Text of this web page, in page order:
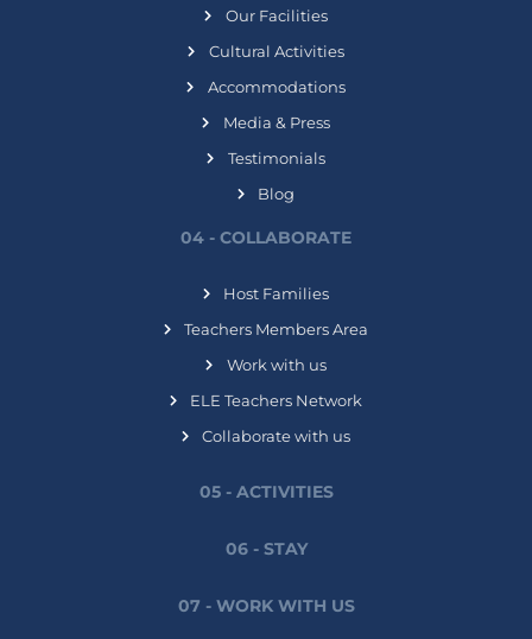
Our Facilities
Cultural Activities
Accommodations
Media & Press
Testimonials
Blog
04 - COLLABORATE
Host Families
Teachers Members Area
Work with us
ELE Teachers Network
Collaborate with us
05 - ACTIVITIES
06 - STAY
07 - WORK WITH US